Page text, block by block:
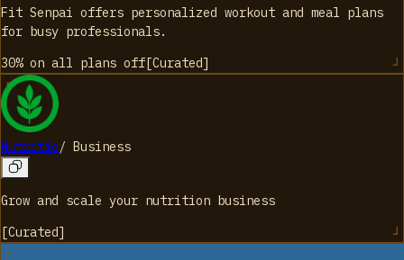
Fit Senpai offers personalized workout and meal plans
for busy professionals.
30% on all plans off[Curated]
Nutritio/ Business
Grow and scale your nutrition business
[Curated]